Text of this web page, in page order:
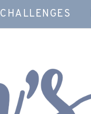
CHALLENGES